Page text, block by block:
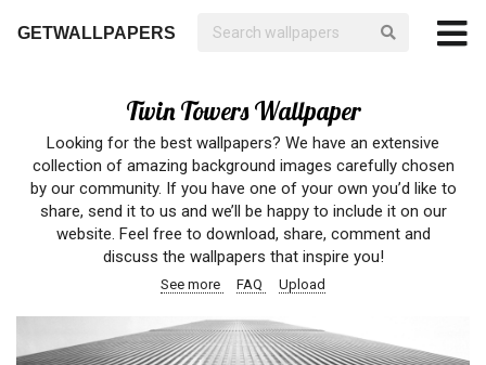
GETWALLPAPERS
Twin Towers Wallpaper
Looking for the best wallpapers? We have an extensive
collection of amazing background images carefully chosen
by our community. If you have one of your own you’d like to
share, send it to us and we’ll be happy to include it on our
website. Feel free to download, share, comment and
discuss the wallpapers that inspire you!
See more FAQ Upload